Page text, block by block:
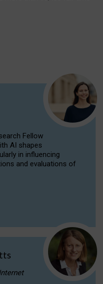
Fellow
AI shapes
in influencing
and evaluations of